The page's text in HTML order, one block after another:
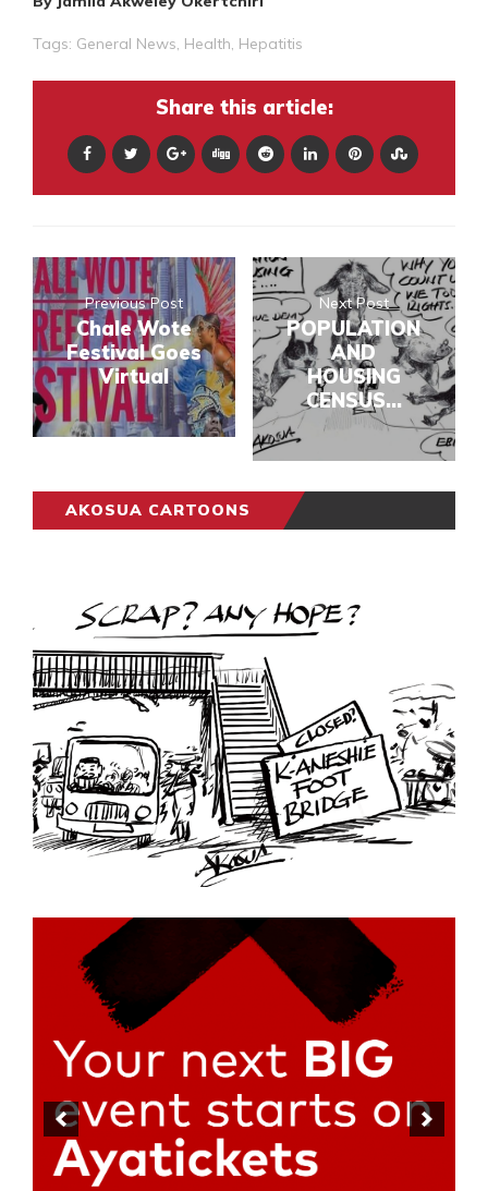
Tags: General News Health Hepatitis
Share this article:
Previous Post
Chale Wote
Festival Goes
Virtual
Next Post
POPULATION
AND
HOUSING
CENSUS...
AKOSUA CARTOONS